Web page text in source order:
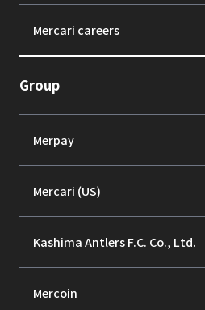
Mercari careers
Group
Merpay
Mercari (US)
Kashima Antlers F.C. Co., Ltd.
Mercoin